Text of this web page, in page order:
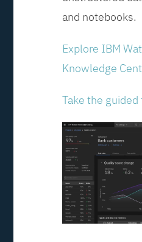
and notebooks.
Explore IBM
Knowledge
Take the